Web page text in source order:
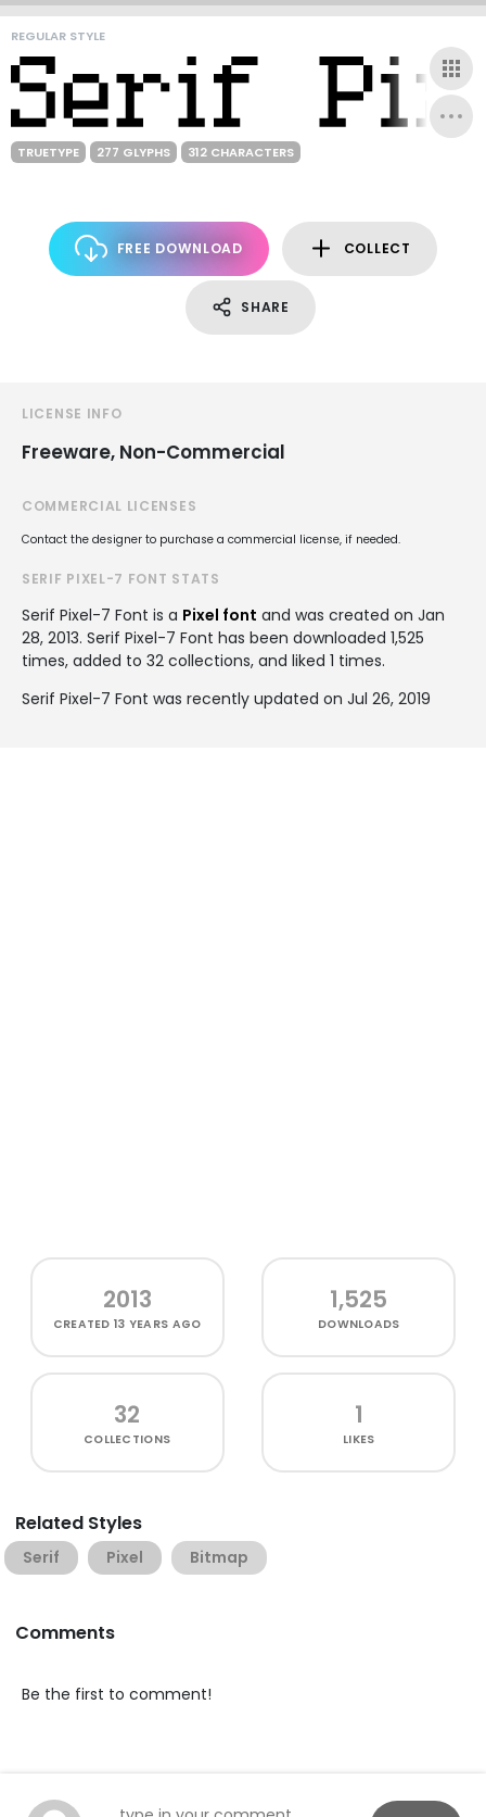
REGULAR STYLE
TRUETYPE 277 GLYPHS 312 CHARACTERS
FREE DOWNLOAD COLLECT
SHARE
LICENSE INFO
Freeware, Non-Commercial
COMMERCIAL LICENSES
Contact the designer to purchase a commercial license, if needed.
SERIF PIXEL-7 FONT STATS
Serif Pixel-7 Font is a Pixel font and was created on Jan
28, 2013. Serif Pixel-7 Font has been downloaded 1,525
times, added to 32 collections, and liked 1 times.
Serif Pixel-7 Font was recently updated on Jul 26, 2019
2013
CREATED13 YEARS AGO
1,525
DOWNLOADS
32
COLLECTIONS
1
LIKES
Related Styles
Serif Pixel Bitmap
Comments
Be the first to comment!